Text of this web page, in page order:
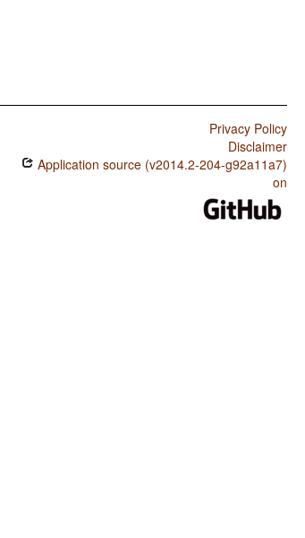
Privacy Policy
Disclaimer
Application source (v2014.2-204-g92a11a7)
on